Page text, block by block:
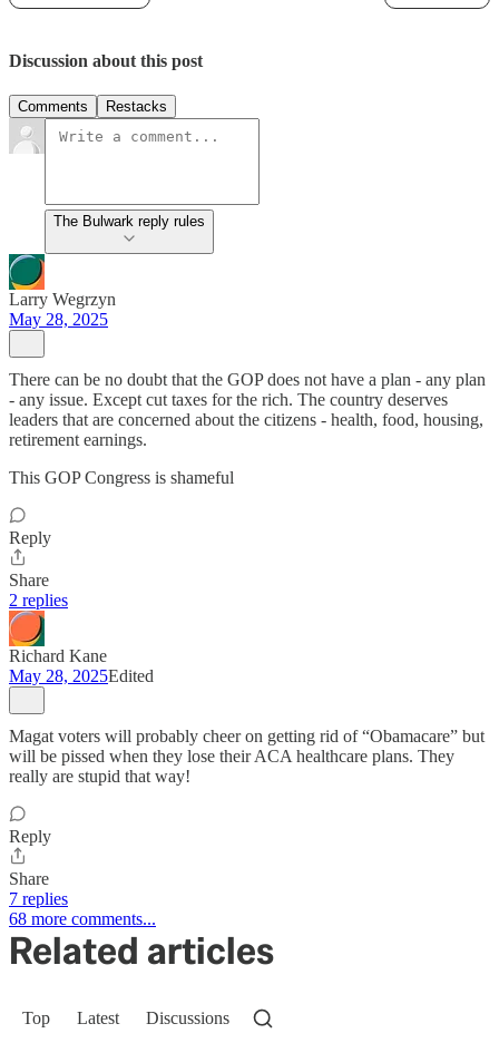
Discussion about this post
Comments Restacks
The Bulwark reply rules
Larry Wegrzyn
May 28, 2025
There can be no doubt that the GOP does not have a plan - any plan
- any issue. Except cut taxes for the rich. The country deserves
leaders that are concerned about the citizens - health, food, housing,
retirement earnings.
This GOP Congress is shameful
Reply
Share
2 replies
Richard Kane
May 28, 2025Edited
Magat voters will probably cheer on getting rid of “Obamacare” but
will be pissed when they lose their ACA healthcare plans. They
really are stupid that way!
Reply
Share
7 replies
68 more comments...
Related articles
Top Latest Discussions